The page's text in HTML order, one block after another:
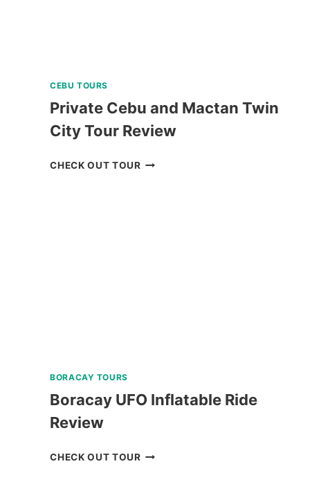
CEBU TOURS
Private Cebu and Mactan Twin
City Tour Review
CHECK OUT TOURPRIVATE
BORACAY TOURS
Boracay UFO Inflatable Ride
Review
CHECK OUT TOURBORACAY